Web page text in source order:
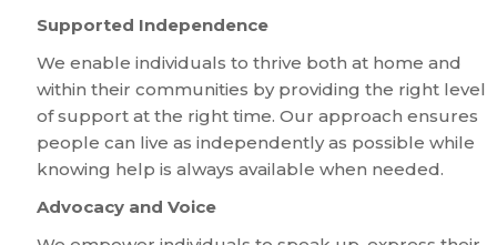
Supported Independence
We enable individuals to thrive both at home and
within their communities by providing the right level
of support at the right time. Our approach ensures
people can live as independently as possible while
knowing help is always available when needed.
Advocacy and Voice